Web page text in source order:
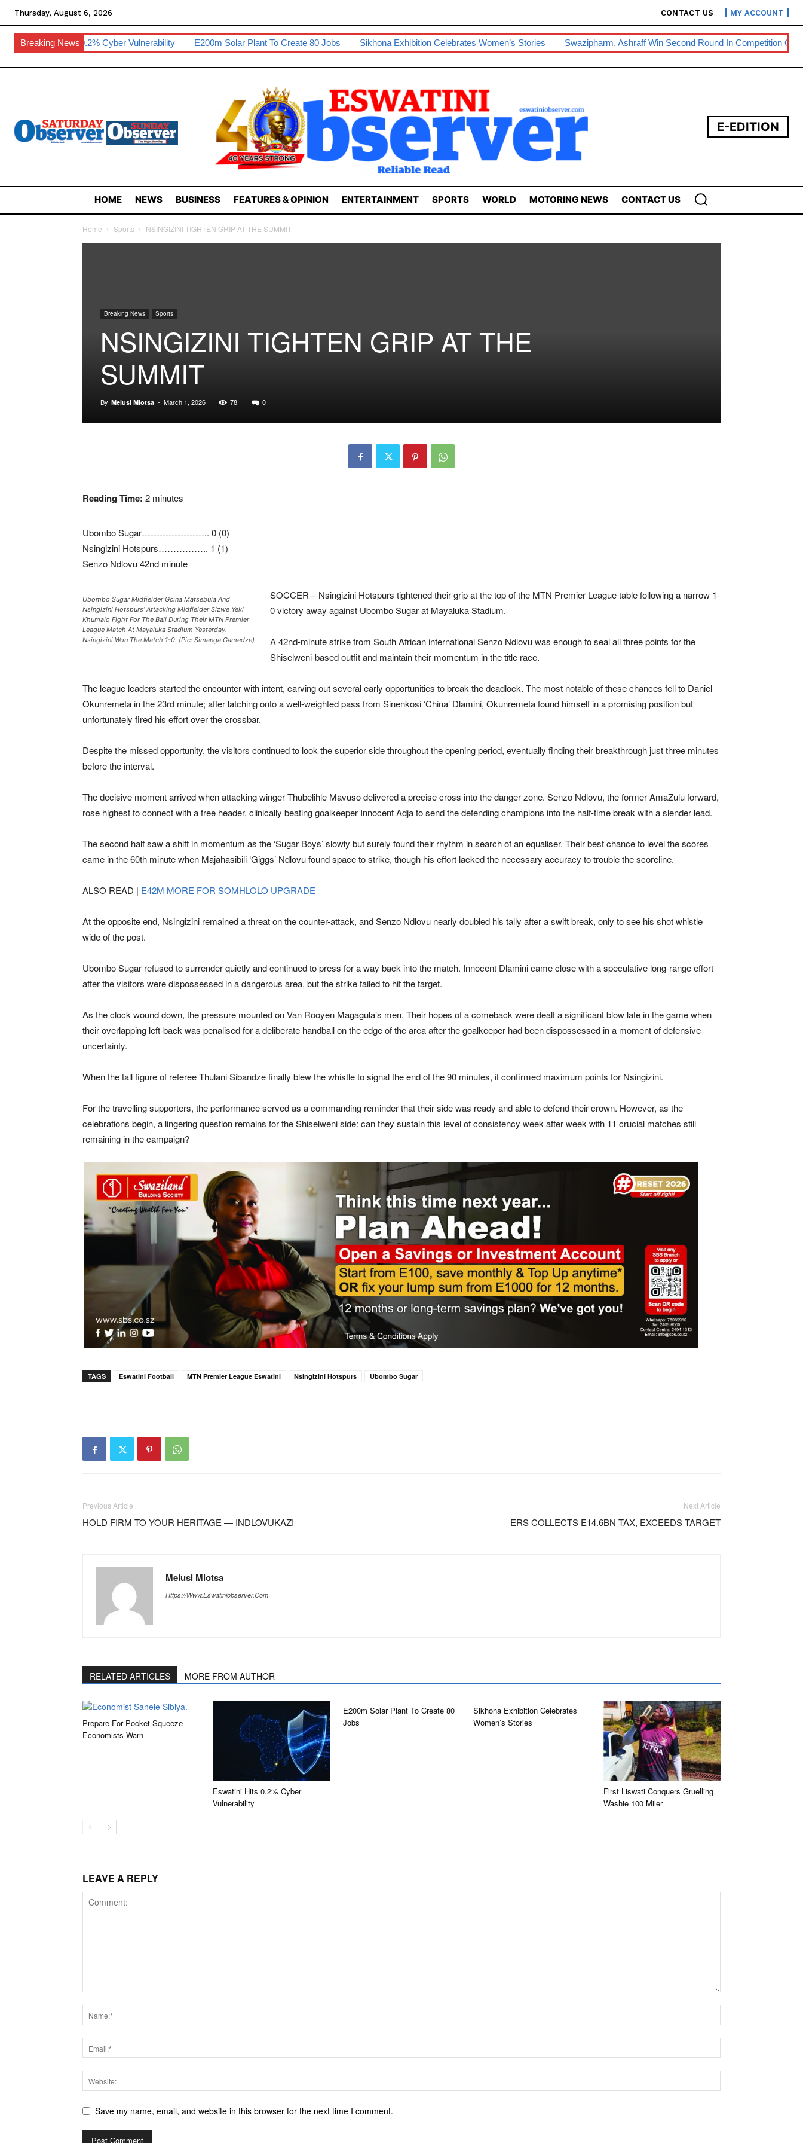
Thursday, August 6, 2026 CONTACT US MY ACCOUNT
Breaking News
Hits 0.2% Cyber Vulnerability E200m Solar Plant To Create 80 Jobs Sikhona Exhibition Celebrates Women’s Stories Swazipharm, Ashraff Win Second Round In Competition Commission Battle
E-EDITION
HOME NEWS BUSINESS FEATURES & OPINION ENTERTAINMENT SPORTS WORLD MOTORING NEWS CONTACT US
Home Sports NSINGIZINI TIGHTEN GRIP AT THE SUMMIT
Breaking News Sports
NSINGIZINI TIGHTEN GRIP AT THE
SUMMIT
By Melusi Mlotsa - March 1, 2026 78 0
Reading Time: 2 minutes
Ubombo Sugar………………….. 0 (0)
Nsingizini Hotspurs…………….. 1 (1)
Senzo Ndlovu 42nd minute
Ubombo Sugar Midfielder Gcina Matsebula And
Nsingizini Hotspurs’ Attacking Midfielder Sizwe Yeki
Khumalo Fight For The Ball During Their MTN Premier
League Match At Mayaluka Stadium Yesterday.
Nsingizini Won The Match 1-0. (Pic: Simanga Gamedze)
SOCCER –Nsingizini Hotspurs tightened their grip at the top of the MTN Premier Leaguetable following a narrow 1-
0 victory away against Ubombo Sugarat Mayaluka Stadium.
A 42nd-minute strike from South African international Senzo Ndlovu was enough to seal all three points for the
Shiselweni-based outfit and maintain their momentum in the title race.
The league leaders started the encounter with intent, carving out several early opportunities to break the deadlock. The most notable of these chances fell to Daniel
Okunremeta in the 23rd minute; after latching onto a well-weighted pass from Sinenkosi ‘China’ Dlamini, Okunremeta found himself in a promising position but
unfortunately fired his effort over the crossbar.
Despite the missed opportunity, the visitors continued to look the superior side throughout the opening period, eventually finding their breakthrough just three minutes
before the interval.
The decisive moment arrived when attacking winger Thubelihle Mavuso delivered a precise cross into the danger zone. Senzo Ndlovu, the formerAmaZuluforward,
rose highest to connect with a free header, clinically beating goalkeeper Innocent Adja to send the defending champions into the half-time break with a slender lead.
The second half saw a shift in momentum as the ‘Sugar Boys’ slowly but surely found their rhythm in search of an equaliser. Their best chance to level the scores
came in the 60th minute when Majahasibili ‘Giggs’ Ndlovu found space to strike, though his effort lacked the necessary accuracy to trouble the scoreline.
ALSO READ | E42M MORE FOR SOMHLOLO UPGRADE
At the opposite end, Nsingizini remained a threat on the counter-attack, and Senzo Ndlovu nearly doubled his tally after a swift break, only to see his shot whistle
wide of the post.
Ubombo Sugar refused to surrender quietly and continued to press for a way back into the match. Innocent Dlamini came close with a speculative long-range effort
after the visitors were dispossessed in a dangerous area, but the strike failed to hit the target.
As the clock wound down, the pressure mounted on Van Rooyen Magagula’s men. Their hopes of a comeback were dealt a significant blow late in the game when
their overlapping left-back was penalised for a deliberate handball on the edge of the area after the goalkeeper had been dispossessed in a moment of defensive
uncertainty.
When the tall figure of referee Thulani Sibandze finally blew the whistle to signal the end of the 90 minutes, it confirmed maximum points for Nsingizini.
For the travelling supporters, the performance served as a commanding reminder that their side was ready and able to defend their crown. However, as the
celebrations begin, a lingering question remains for the Shiselweni side: can they sustain this level of consistency week after week with 11 crucial matches still
remaining in the campaign?
TAGS Eswatini Football MTN Premier League Eswatini Nsingizini Hotspurs Ubombo Sugar
Previous Article
HOLD FIRM TO YOUR HERITAGE — INDLOVUKAZI
Next Article
ERS COLLECTS E14.6BN TAX, EXCEEDS TARGET
Melusi Mlotsa
Https://www.eswatiniobserver.com
RELATED ARTICLES MORE FROM AUTHOR
Prepare For Pocket Squeeze –
Economists Warn
Eswatini Hits 0.2% Cyber
Vulnerability
E200m Solar Plant To Create 80
Jobs
Sikhona Exhibition Celebrates
Women’s Stories
First Liswati Conquers Gruelling
Washie 100 Miler
LEAVE A REPLY
Save my name, email, and website in this browser for the next time I comment.